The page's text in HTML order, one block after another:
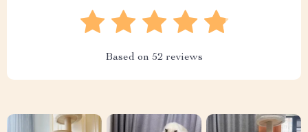
Based on 52 reviews